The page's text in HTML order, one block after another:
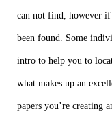
can not find, however
been found. Some
intro to help you to
what makes up an
papers you’re creating